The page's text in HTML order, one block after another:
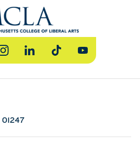
InstagramLinkedInTikTok YouTube